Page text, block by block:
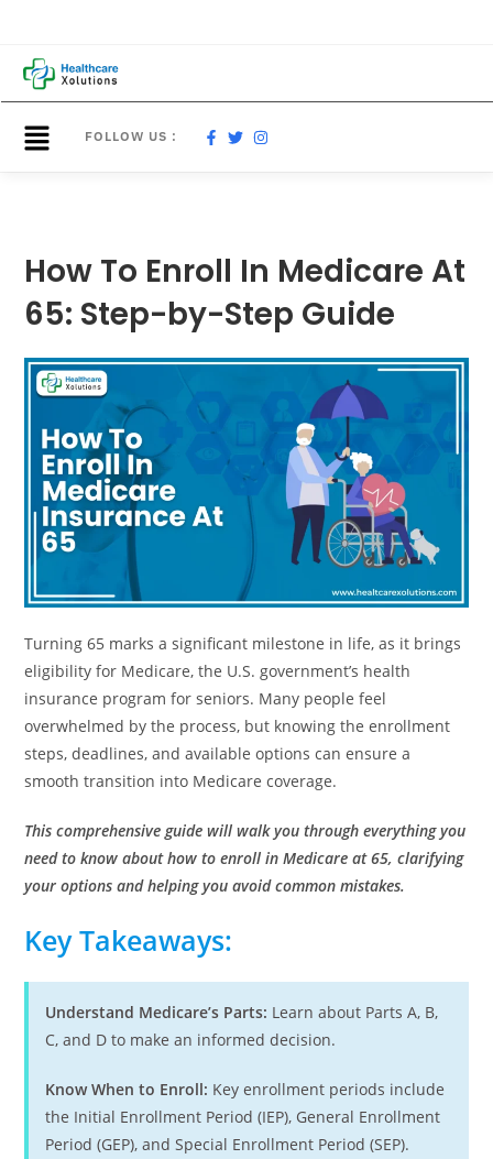
FOLLOW US :
How To Enroll In Medicare At
65: Step-by-Step Guide
Turning 65 marks a significant milestone in life, as it brings
eligibility for Medicare, the U.S. government’s health
insurance program for seniors. Many people feel
overwhelmed by the process, but knowing the enrollment
steps, deadlines, and available options can ensure a
smooth transition into Medicare coverage.
This comprehensive guide will walk you through everything you
need to know about how to enroll in Medicare at 65, clarifying
your options and helping you avoid common mistakes.
Key Takeaways:
Understand Medicare’s Parts: Learn about Parts A, B,
C, and D to make an informed decision.
Know When to Enroll: Key enrollment periods include
the Initial Enrollment Period (IEP), General Enrollment
Period (GEP), and Special Enrollment Period (SEP).